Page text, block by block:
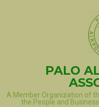
PALO
A Member Organization of
the People and